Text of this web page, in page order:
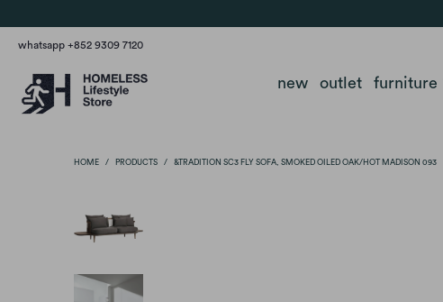
whatsapp +852 9309 7120
new outlet furniture
HOME / PRODUCTS / &TRADITION SC3 FLY SOFA, SMOKED OILED OAK/HOT MADISON 093